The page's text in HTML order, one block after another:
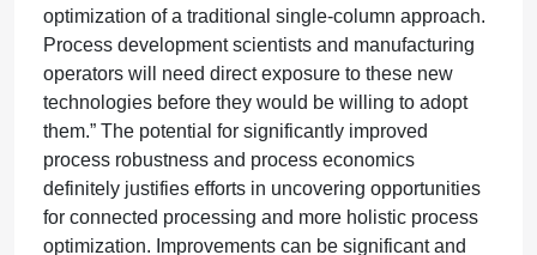
optimization of a traditional single-column approach.
Process development scientists and manufacturing
operators will need direct exposure to these new
technologies before they would be willing to adopt
them.” The potential for significantly improved
process robustness and process economics
definitely justifies efforts in uncovering opportunities
for connected processing and more holistic process
optimization. Improvements can be significant and